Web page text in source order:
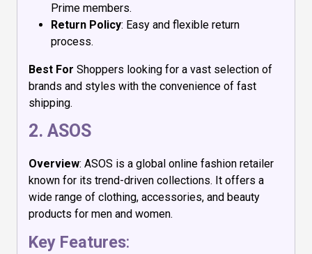
Prime members.
Return Policy: Easy and flexible return
process.
Best For Shoppers looking for a vast selection of
brands and styles with the convenience of fast
shipping.
2. ASOS
Overview: ASOS is a global online fashion retailer
known for its trend-driven collections. It offers a
wide range of clothing, accessories, and beauty
products for men and women.
Key Features: